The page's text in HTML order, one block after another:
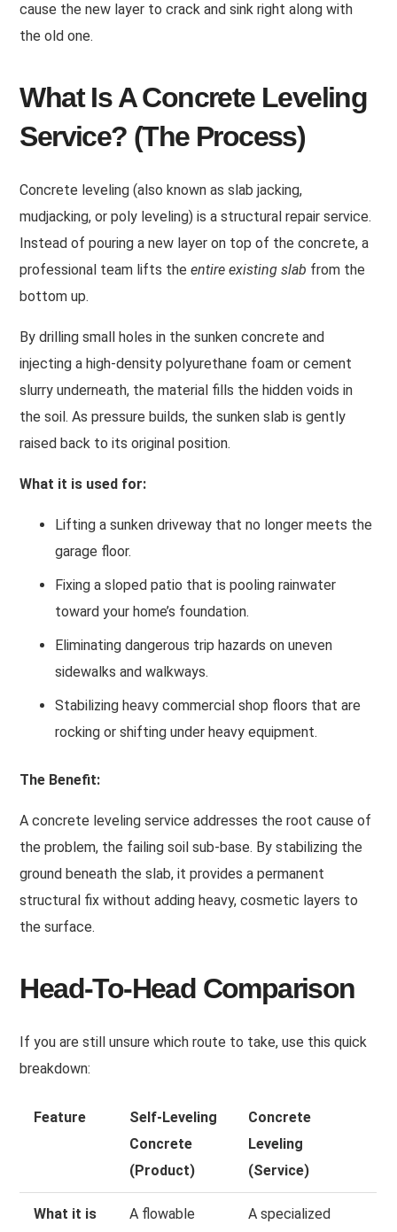
cause the new layer to crack and sink right along with
the old one.
What Is A Concrete Leveling
Service? (The Process)
Concrete leveling (also known as slab jacking,
mudjacking, or poly leveling) is a structural repair service.
Instead of pouring a new layer on top of the concrete, a
professional team lifts theentire existing slab from the
bottom up.
By drilling small holes in the sunken concrete and
injecting a high-density polyurethane foam or cement
slurry underneath, the material fills the hidden voids in
the soil. As pressure builds, the sunken slab is gently
raised back to its original position.
What it is used for:
Lifting a sunken driveway that no longer meets the
garage floor.
Fixing a sloped patio that is pooling rainwater
toward your home’s foundation.
Eliminating dangerous trip hazards on uneven
sidewalks and walkways.
Stabilizing heavy commercial shop floors that are
rocking or shifting under heavy equipment.
The Benefit:
A concrete leveling service addresses the root cause of
the problem, the failing soil sub-base. By stabilizing the
ground beneath the slab, it provides a permanent
structural fix without adding heavy, cosmetic layers to
the surface.
Head-To-Head Comparison
If you are still unsure which route to take, use this quick
breakdown:
Feature
Self-Leveling
Concrete
(Product)
Concrete
Leveling
(Service)
What it is A flowable A specialized